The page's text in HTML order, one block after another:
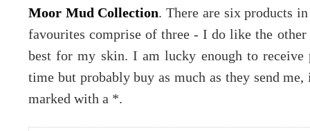
Moor Mud Collection. There are six products
favourites comprise of three - I do like the
best for my skin. I am lucky enough to
time but probably buy as much as they send
marked with a *.